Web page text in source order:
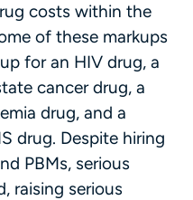
costs within the
of these markups
for an HIV drug, a
cancer drug, a
drug, and a
drug. Despite hiring
PBMs, serious
raising serious